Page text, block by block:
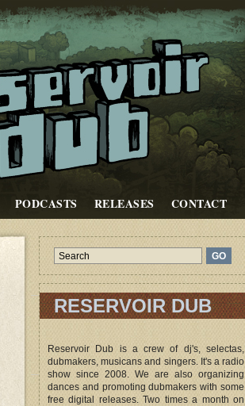
PODCASTS RELEASES CONTACT
RESERVOIR DUB
Reservoir Dub is a crew of dj's, selectas,
dubmakers, musicans and singers. It's a radio
show since 2008. We are also organizing
dances and promoting dubmakers with some
free digital releases. Two times a month on